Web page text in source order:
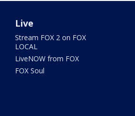
Live
Stream FOX 2 on FOX
LOCAL
LiveNOW from FOX
FOX Soul